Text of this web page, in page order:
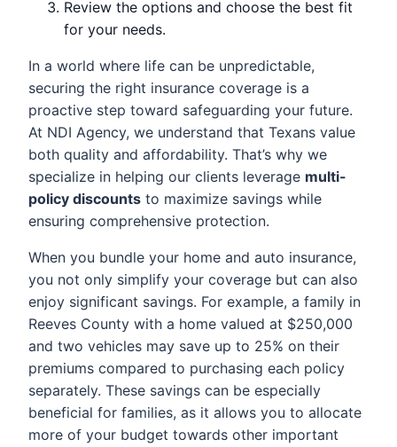
Review the options and choose the best fit
for your needs.
In a world where life can be unpredictable,
securing the right insurance coverage is a
proactive step toward safeguarding your future.
At NDI Agency, we understand that Texans value
both quality and affordability. That’s why we
specialize in helping our clients leverage multi-
policy discounts to maximize savings while
ensuring comprehensive protection.
When you bundle your home and auto insurance,
you not only simplify your coverage but can also
enjoy significant savings. For example, a family in
Reeves County with a home valued at $250,000
and two vehicles may save up to 25% on their
premiums compared to purchasing each policy
separately. These savings can be especially
beneficial for families, as it allows you to allocate
more of your budget towards other important